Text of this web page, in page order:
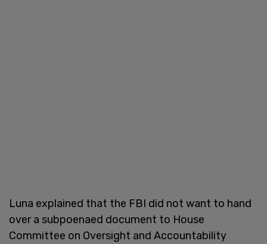
Luna explained that the FBI did not want to hand
over a subpoenaed document to House
Committee on Oversight and Accountability